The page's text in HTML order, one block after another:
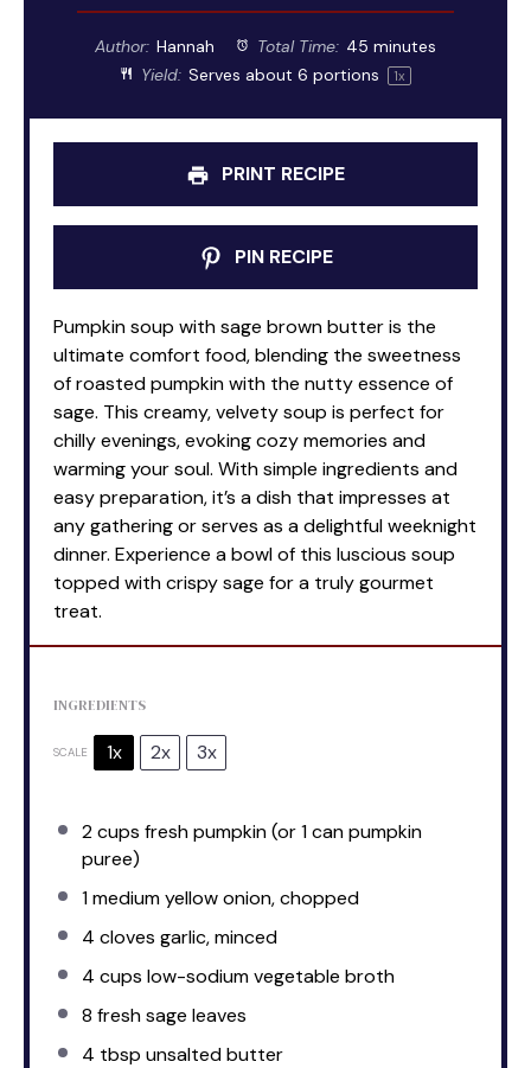
Author: Hannah Total Time: 45 minutes
Yield: Serves about 6 portions 1x
PRINT RECIPE
PIN RECIPE
Pumpkin soup with sage brown butter is the
ultimate comfort food, blending the sweetness
of roasted pumpkin with the nutty essence of
sage. This creamy, velvety soup is perfect for
chilly evenings, evoking cozy memories and
warming your soul. With simple ingredients and
easy preparation, it’s a dish that impresses at
any gathering or serves as a delightful weeknight
dinner. Experience a bowl of this luscious soup
topped with crispy sage for a truly gourmet
treat.
INGREDIENTS
SCALE 1x 2x 3x
2 cups fresh pumpkin (or1can pumpkin
puree)
1medium yellow onion, chopped
4 cloves garlic, minced
4 cups low-sodium vegetable broth
8 fresh sage leaves
4 tbsp unsalted butter